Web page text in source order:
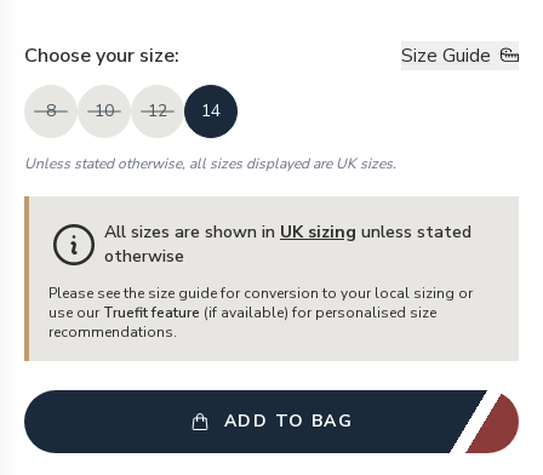
Choose your size: Size Guide
8 10 12 14
Unless stated otherwise, all sizes displayed are UK sizes.
All sizes are shown in UK sizing unless stated
otherwise
Please see the size guide for conversion to your local sizing or
use our Truefit feature (if available) for personalised size
recommendations.
ADD TO BAG